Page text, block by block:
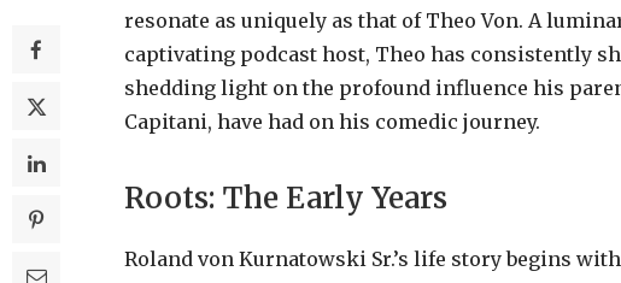
resonate as uniquely as that of Theo Von. A
captivating podcast host, Theo has consistently
shedding light on the profound influence his
Capitani, have had on his comedic journey.
Roots: The Early Years
Roland von Kurnatowski Sr.’s life story begins